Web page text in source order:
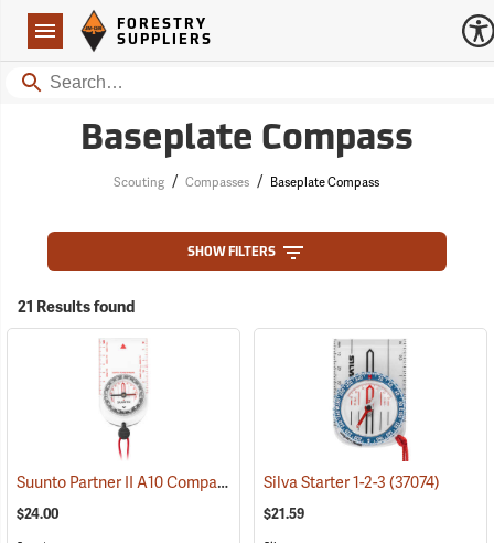
Navigation
Forestry Suppliers Logo
FORESTRY
SUPPLIERS
Search
Baseplate Compass
Scouting / Compasses / Baseplate Compass
SHOW FILTERS
21 Results found
Suunto Partner II A10 Compass for Northern Hemisphere (37056)
$24.00
Silva Starter 1-2-3(37074)
$21.59